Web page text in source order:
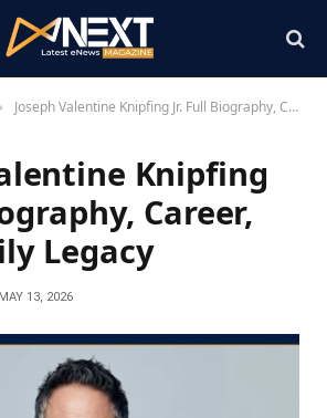
Joseph Valentine Knipfing Jr. Full Biography, Career, and Family Legacy
Knipfing
Career,
Legacy
MAY 13, 2026